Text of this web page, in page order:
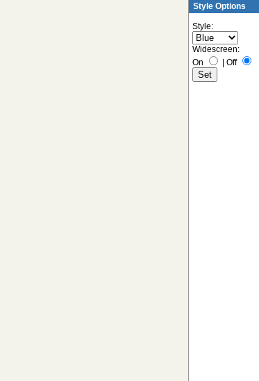
Style Options
Style:
Widescreen:
On
Off